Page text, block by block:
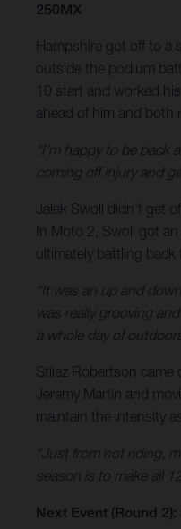
250MX
Hampshire got off to a
outside the podium
10 start and worked
ahead of him and both
“I’m happy to be back
coming off injury and
Jalek Swoll didn’t get
In Moto 2, Swoll got
ultimately battling back
“It was an up and
was really grooving
a whole day of
Stilez Robertson
Jeremy Martin and
maintain the intensity
“Just from not riding,
season is to make all
Next Event (Round 2):